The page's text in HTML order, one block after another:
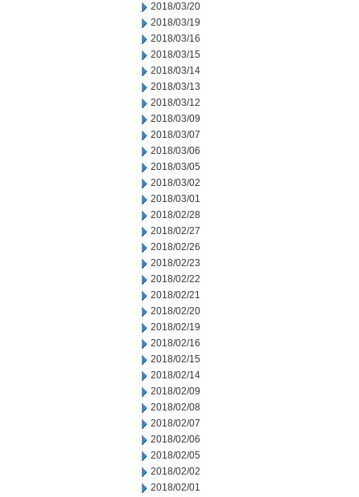
2018/03/20
2018/03/19
2018/03/16
2018/03/15
2018/03/14
2018/03/13
2018/03/12
2018/03/09
2018/03/07
2018/03/06
2018/03/05
2018/03/02
2018/03/01
2018/02/28
2018/02/27
2018/02/26
2018/02/23
2018/02/22
2018/02/21
2018/02/20
2018/02/19
2018/02/16
2018/02/15
2018/02/14
2018/02/09
2018/02/08
2018/02/07
2018/02/06
2018/02/05
2018/02/02
2018/02/01